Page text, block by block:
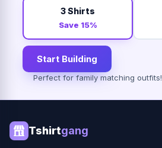
3 Shirts
Save 15%
Start Building
Perfect for family matching outfits!
Tshirtgang